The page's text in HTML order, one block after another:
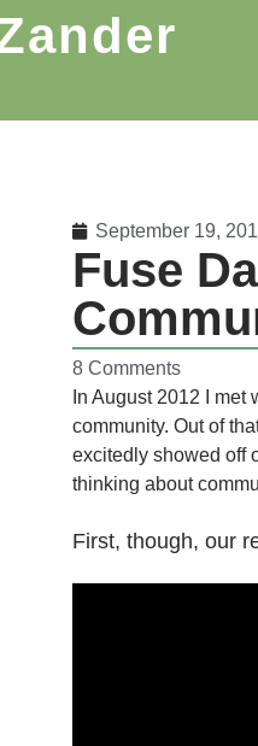
September 19,
Fuse
8 Comments
In August 2012 I
community. Out of
excitedly showed off
thinking about
First, though, our